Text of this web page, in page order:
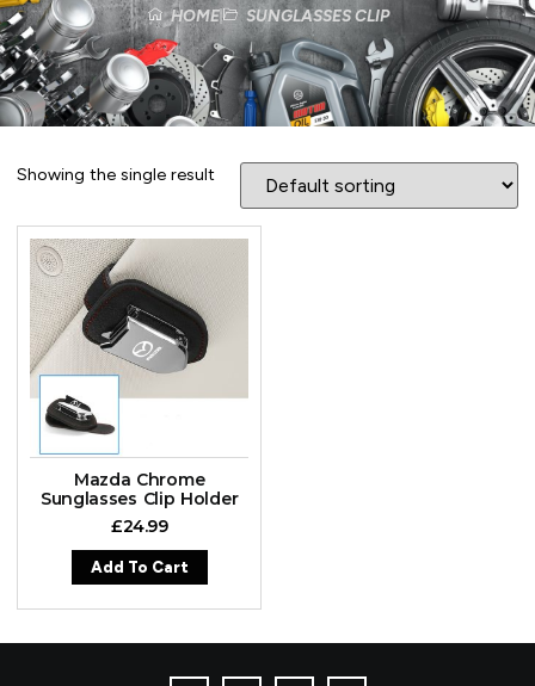
HOME SUNGLASSES CLIP
Showing the single result
Mazda Chrome
Sunglasses Clip Holder
£24.99
Add To Cart